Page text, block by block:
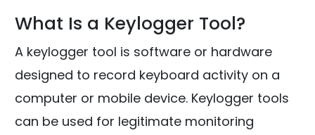
What Is a Keylogger Tool?
A keylogger tool is software or hardware
designed to record keyboard activity on a
computer or mobile device. Keylogger tools
can be used for legitimate monitoring